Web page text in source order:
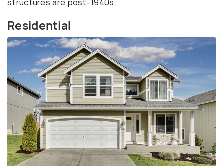
structures are post-1940s.
Residential